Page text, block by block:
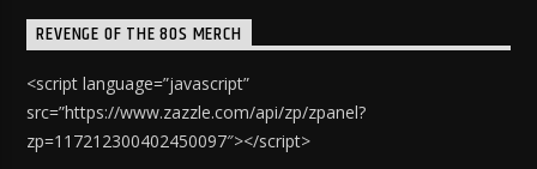
REVENGE OF THE 80S MERCH
<script language=”javascript”
src=”https://www.zazzle.com/api/zp/zpanel?
zp=117212300402450097″></script>